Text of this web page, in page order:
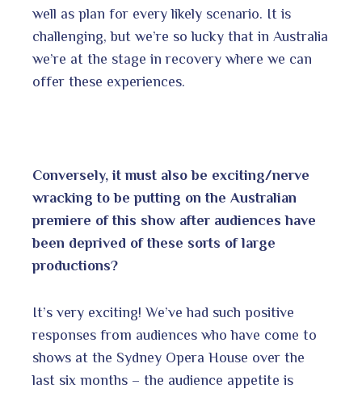
well as plan for every likely scenario. It is
challenging, but we’re so lucky that in Australia
we’re at the stage in recovery where we can
offer these experiences.
Conversely, it must also be exciting/nerve
wracking to be putting on the Australian
premiere of this show after audiences have
been deprived of these sorts of large
productions?
It’s very exciting! We’ve had such positive
responses from audiences who have come to
shows at the Sydney Opera House over the
last six months – the audience appetite is